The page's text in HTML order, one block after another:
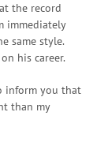
the record
immediately
same style.
his career.
inform you that
than my